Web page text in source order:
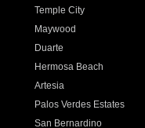
Temple City
Maywood
Duarte
Hermosa Beach
Artesia
Palos Verdes Estates
San Bernardino